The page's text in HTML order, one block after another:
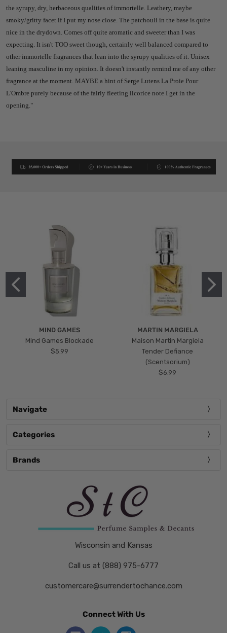
the syrupy, dry, herbaceous qualities of immortelle. Leathery, maybe
smoky/gritty facet if I put my nose close. The patchouli in the base is quite
nice in the drydown. Comes off quite aromatic and sweeter than I was
expecting. It isn't TOO sweet though, certainly well balanced compared to
other immortelle fragrances that lean into the syrupy qualities of it. Unisex
leaning masculine in my opinion. It doesn't instantly remind me of any other
fragrance at the moment. MAYBE a hint of Serge Lutens La Proie Pour
L'Ombre purely because of the fairly fleeting licorice note I get in the
opening."
MIND GAMES
Mind Games Blockade
$5.99
MARTIN MARGIELA
Maison Martin Margiela
Tender Defiance
(Scentsorium)
$6.99
Navigate
Categories
Brands
Wisconsin and Kansas
Call us at (888) 975-6777
customercare@surrendertochance.com
Connect With Us